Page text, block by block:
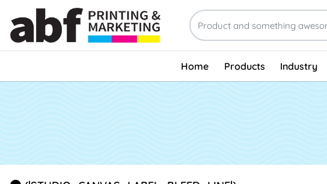
Home Products Industry